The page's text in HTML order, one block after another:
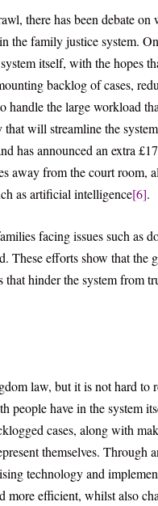
there has been debate on
the family justice system.
itself, with the hopes
backlog of cases,
the large workload
will streamline the
has announced an extra
away from the court room,
as artificial intelligence[6].
facing issues such as
These efforts show that the
that hinder the system from
law, but it is not hard to
people have in the system
cases, along with
themselves. Through
technology and
more efficient, whilst also